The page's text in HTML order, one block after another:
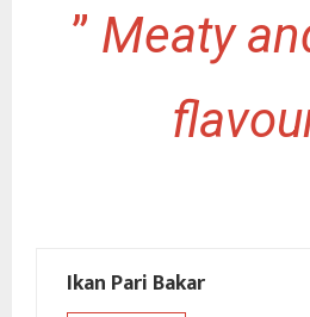
” Meaty
Ikan Pari Bakar